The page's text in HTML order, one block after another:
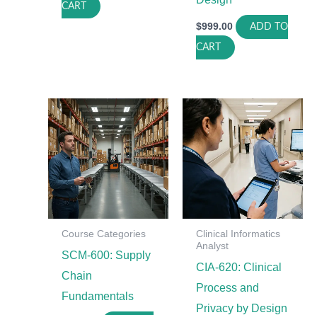
CART
$999.00 ADD TO
CART
Course Categories
SCM-600: Supply
Chain
Fundamentals
Clinical Informatics
Analyst
CIA-620: Clinical
Process and
Privacy by Design